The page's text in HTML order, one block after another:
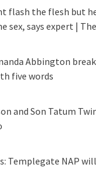
flash the flesh but
sex, says expert |
Abbington
five words
and Son Tatum
Templegate NAP